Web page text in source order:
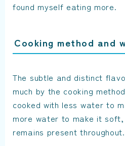
found myself eating more.
Cooking method and
The subtle and distinct
much by the cooking
cooked with less water to
more water to make it
remains present throughout.